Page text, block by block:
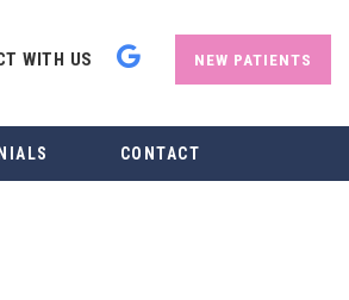
WITH US NEW PATIENTS
CONTACT